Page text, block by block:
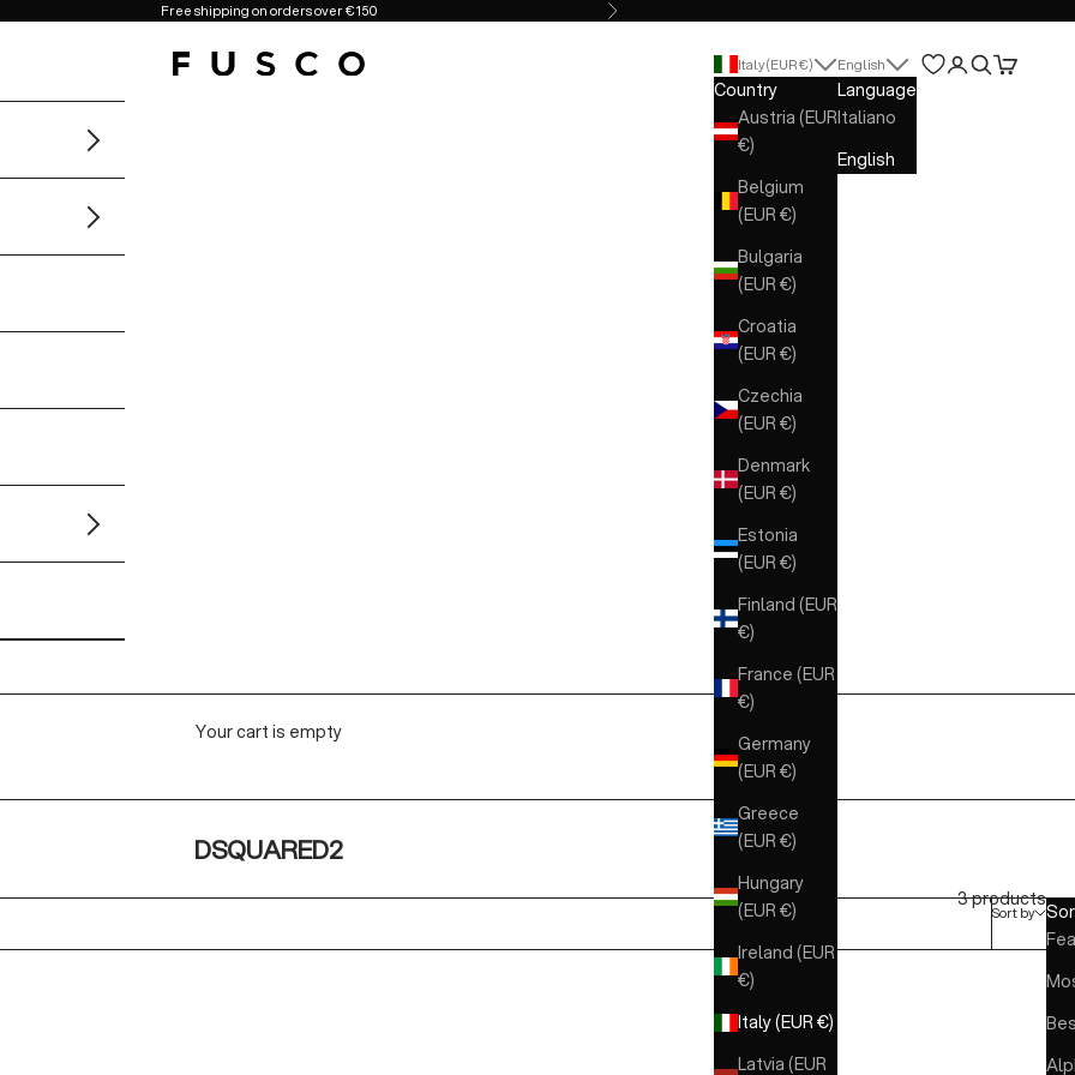
Free shipping on orders over €150 Next
Fusco Boutique Italy (EUR €)
Country
Austria (EUR
€)
Belgium
(EUR €)
Bulgaria
(EUR €)
Croatia
(EUR €)
Czechia
(EUR €)
Denmark
(EUR €)
Estonia
(EUR €)
Finland (EUR
€)
France (EUR
€)
Germany
(EUR €)
Greece
(EUR €)
Hungary
(EUR €)
Ireland (EUR
€)
Italy (EUR €)
Latvia (EUR
English
Language
Italiano
English
Open account
Open search
Open cart
Your cart is empty
DSQUARED2
Sort by
3 products